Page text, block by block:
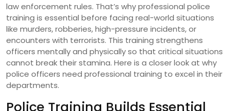
law enforcement rules. That’s why professional police
training is essential before facing real-world situations
like murders, robberies, high-pressure incidents, or
encounters with terrorists. This training strengthens
officers mentally and physically so that critical situations
cannot break their stamina. Here is a closer look at why
police officers need professional training to excel in their
departments.
Police Training Builds Essential